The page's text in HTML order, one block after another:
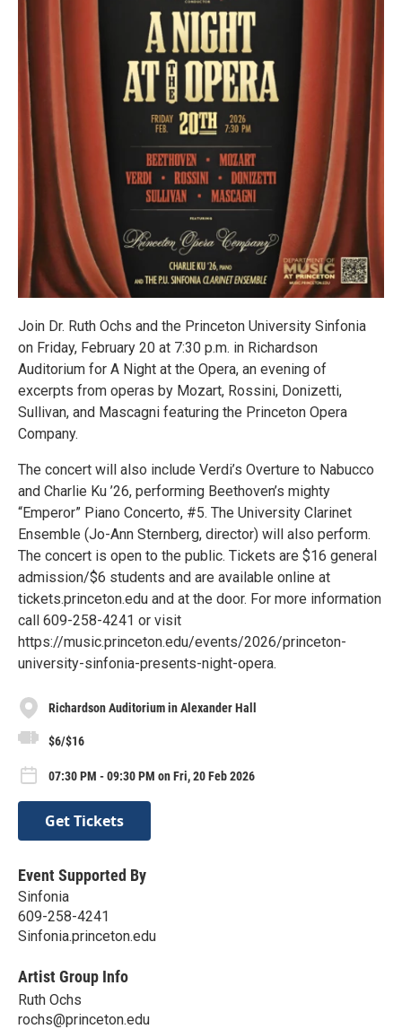
Join Dr. Ruth Ochs and the Princeton University Sinfonia
on Friday, February 20 at 7:30 p.m. in Richardson
Auditorium for A Night at the Opera, an evening of
excerpts from operas by Mozart, Rossini, Donizetti,
Sullivan, and Mascagni featuring the Princeton Opera
Company.
The concert will also include Verdi’s Overture to Nabucco
and Charlie Ku ’26, performing Beethoven’s mighty
“Emperor” Piano Concerto, #5. The University Clarinet
Ensemble (Jo-Ann Sternberg, director) will also perform.
The concert is open to the public. Tickets are $16 general
admission/$6 students and are available online at
tickets.princeton.edu and at the door. For more information
call 609-258-4241 or visit
https://music.princeton.edu/events/2026/princeton-
university-sinfonia-presents-night-opera.
Richardson Auditorium in Alexander Hall
$6/$16
07:30 PM - 09:30 PM on Fri, 20 Feb 2026
Get Tickets
Event Supported By
Sinfonia
609-258-4241
Sinfonia.princeton.edu
Artist Group Info
Ruth Ochs
rochs@princeton.edu